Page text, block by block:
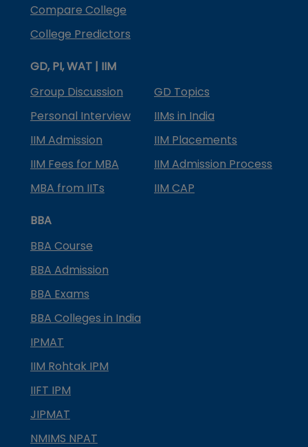
Compare College
College Predictors
GD, PI, WAT | IIM
Group Discussion
GD Topics
Personal Interview
IIMs in India
IIM Admission
IIM Placements
IIM Fees for MBA
IIM Admission Process
MBA from IITs
IIM CAP
BBA
BBA Course
BBA Admission
BBA Exams
BBA Colleges in India
IPMAT
IIM Rohtak IPM
IIFT IPM
JIPMAT
NMIMS NPAT